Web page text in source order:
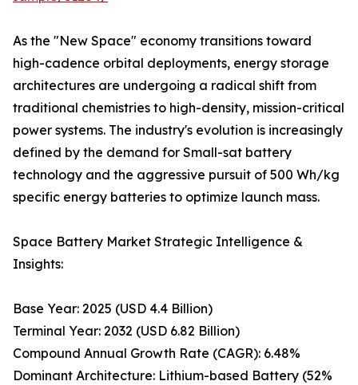
As the "New Space" economy transitions toward
high-cadence orbital deployments, energy storage
architectures are undergoing a radical shift from
traditional chemistries to high-density, mission-critical
power systems. The industry's evolution is increasingly
defined by the demand for Small-sat battery
technology and the aggressive pursuit of 500 Wh/kg
specific energy batteries to optimize launch mass.
Space Battery Market Strategic Intelligence &
Insights:
Base Year: 2025 (USD 4.4 Billion)
Terminal Year: 2032 (USD 6.82 Billion)
Compound Annual Growth Rate (CAGR): 6.48%
Dominant Architecture: Lithium-based Battery (52%